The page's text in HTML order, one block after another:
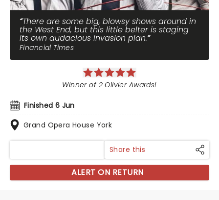
There are some big, blowsy shows around in
the West End, but this little belter is staging
its own audacious invasion plan.
Financial Times
Finished 6 Jun
Grand Opera House York
Winner of 2 Olivier Awards!
Share this
ALERT ON RETURN